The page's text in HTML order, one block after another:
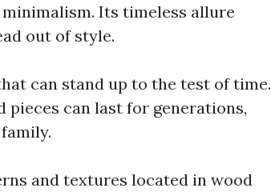
Its timeless allure
out of style.
can stand up to the test of time.
can last for generations,
and textures located in wood